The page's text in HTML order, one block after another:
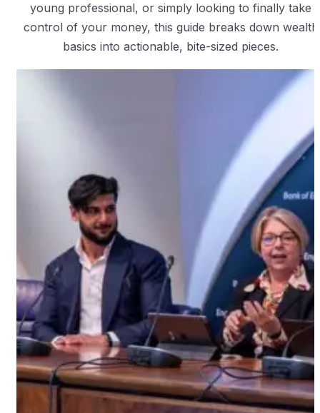
young professional, or simply looking to finally take
control of your money, this guide breaks down wealth
basics into actionable, bite-sized pieces.